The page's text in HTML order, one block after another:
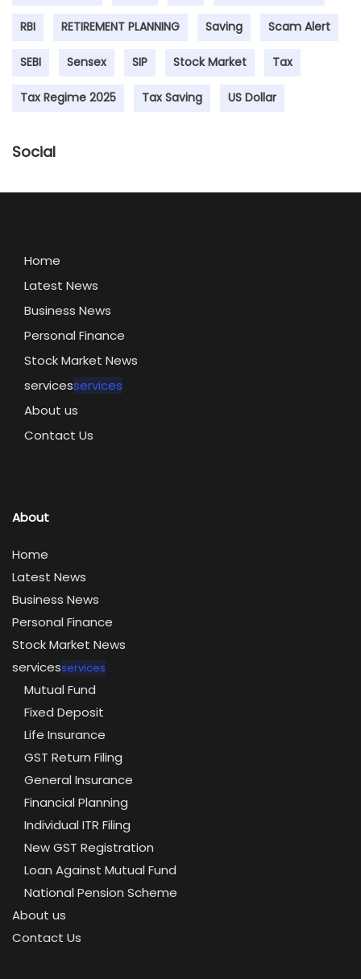
RBI RETIREMENT PLANNING Saving Scam Alert
SEBI Sensex SIP Stock Market Tax
Tax Regime 2025 Tax Saving US Dollar
Social
Home
Latest News
Business News
Personal Finance
Stock Market News
servicesservices
About us
Contact Us
About
Home
Latest News
Business News
Personal Finance
Stock Market News
servicesservices
Mutual Fund
Fixed Deposit
Life Insurance
GST Return Filing
General Insurance
Financial Planning
Individual ITR Filing
New GST Registration
Loan Against Mutual Fund
National Pension Scheme
About us
Contact Us